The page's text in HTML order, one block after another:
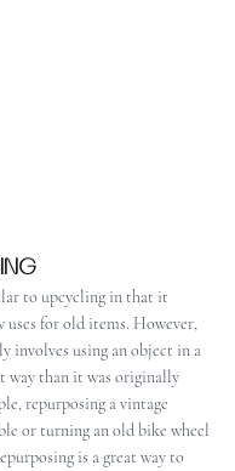
to upcycling in that it
uses for old items. However,
involves using an object in a
way than it was originally
repurposing a vintage
or turning an old bike wheel
is a great way to